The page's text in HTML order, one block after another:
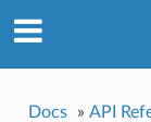
Docs » API